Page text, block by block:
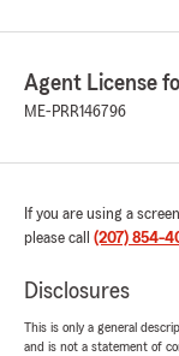
Agent License
ME-PRR146796
If you are using a
please call (207) 854-
Disclosures
This is only a general
and is not a statement of